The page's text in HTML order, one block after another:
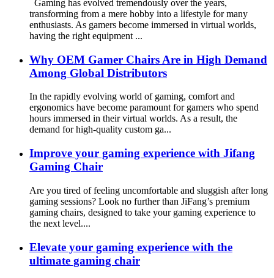
Gaming has evolved tremendously over the years,
transforming from a mere hobby into a lifestyle for many
enthusiasts. As gamers become immersed in virtual worlds,
having the right equipment ...
Why OEM Gamer Chairs Are in High Demand
Among Global Distributors
In the rapidly evolving world of gaming, comfort and
ergonomics have become paramount for gamers who spend
hours immersed in their virtual worlds. As a result, the
demand for high-quality custom ga...
Improve your gaming experience with Jifang
Gaming Chair
Are you tired of feeling uncomfortable and sluggish after long
gaming sessions? Look no further than JiFang’s premium
gaming chairs, designed to take your gaming experience to
the next level....
Elevate your gaming experience with the
ultimate gaming chair